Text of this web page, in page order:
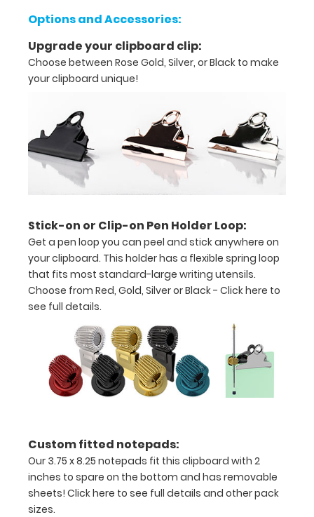
orders,
duties
Great
servers,
small
projects in
offices
First
notepad
included
be
written
Wet
or
Options and Accessories:
Upgrade your clipboard clip:
Choose between Rose Gold, Silver, or Black to make
your clipboard unique!
Stick-on or Clip-on Pen Holder Loop:
Get a pen loop you can peel and stick anywhere on
your clipboard. This holder has a flexible spring loop
that fits most standard-large writing utensils.
Choose from Red, Gold, Silver or Black - Click here to
see full details.
Custom fitted notepads:
Our 3.75 x 8.25 notepads fit this clipboard with 2
inches to spare on the bottom and has removable
sheets! Click here to see full details and other pack
sizes.